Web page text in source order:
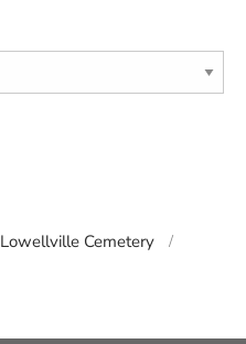
Lowellville Cemetery